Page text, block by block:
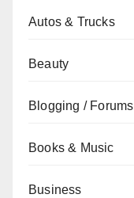
Autos & Trucks
Beauty
Blogging / Forums
Books & Music
Business